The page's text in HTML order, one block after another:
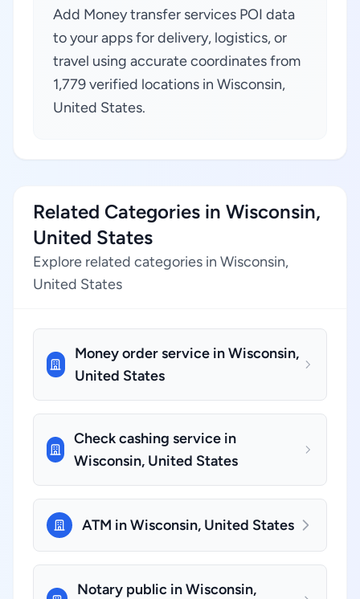
Add Money transfer services POI data
to your apps for delivery, logistics, or
travel using accurate coordinates from
1,779 verified locations in Wisconsin,
United States.
Related Categories in Wisconsin,
United States
Explore related categories in Wisconsin,
United States
Money order service in Wisconsin,
United States
Check cashing service in
Wisconsin, United States
ATM in Wisconsin, United States
Notary public in Wisconsin,